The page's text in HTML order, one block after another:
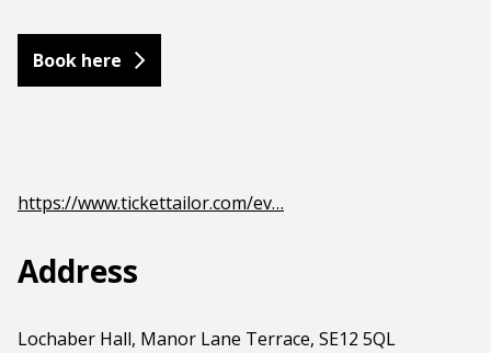
Book here
https://www.tickettailor.com/ev…
Address
Lochaber Hall, Manor Lane Terrace, SE12 5QL